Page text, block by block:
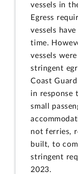
vessels in
Egress
vessels
time.
vessels
stringent
Coast
in response
small
not ferries,
built, to
stringent
2023.